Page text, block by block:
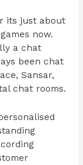
its just about
now.
a chat
been chat
Sansar,
chat rooms.